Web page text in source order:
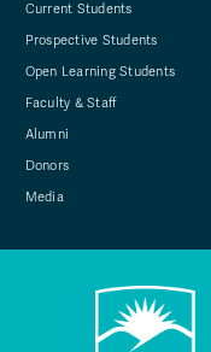
Current Students
Prospective Students
Open Learning Students
Faculty & Staff
Alumni
Donors
Media